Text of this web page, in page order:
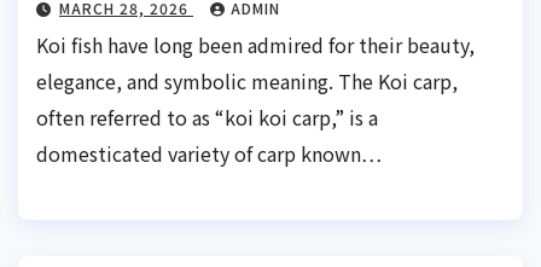
MARCH 28, 2026 ADMIN
Koi fish have long been admired for their beauty,
elegance, and symbolic meaning. The Koi carp,
often referred to as “koi koi carp,” is a
domesticated variety of carp known…